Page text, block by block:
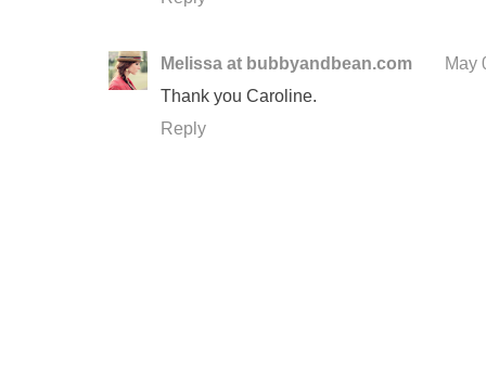
Melissa at bubbyandbean.com
May
Thank you Caroline.
Reply